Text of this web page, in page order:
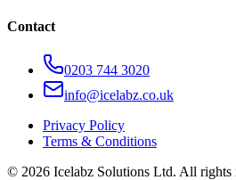
Contact
0203 744 3020
info@icelabz.co.uk
Privacy Policy
Terms & Conditions
© 2026 Icelabz Solutions Ltd. All rights